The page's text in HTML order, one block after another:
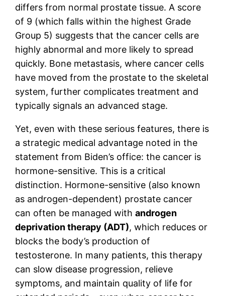
differs from normal prostate tissue. A score
of 9 (which falls within the highest Grade
Group 5) suggests that the cancer cells are
highly abnormal and more likely to spread
quickly. Bone metastasis, where cancer cells
have moved from the prostate to the skeletal
system, further complicates treatment and
typically signals an advanced stage.
Yet, even with these serious features, there is
a strategic medical advantage noted in the
statement from Biden’s office: the cancer is
hormone-sensitive. This is a critical
distinction. Hormone-sensitive (also known
as androgen-dependent) prostate cancer
can often be managed withandrogen
deprivation therapy (ADT), which reduces or
blocks the body’s production of
testosterone. In many patients, this therapy
can slow disease progression, relieve
symptoms, and maintain quality of life for